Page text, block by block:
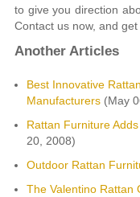
to give you direction
Contact us now, and
Another Articles
Best Innovative
Manufacturers(May
Rattan Furniture
20, 2008)
Outdoor Rattan
The Valentino Rattan